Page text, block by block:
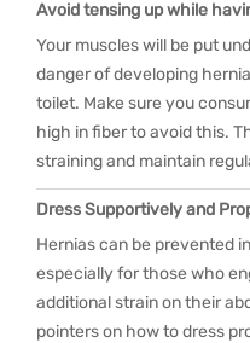
Avoid tensing up while
Your muscles will be put
danger of developing
toilet. Make sure you
high in fiber to avoid this.
straining and maintain
Dress Supportively and
Hernias can be prevented
especially for those who
additional strain on their
pointers on how to dress